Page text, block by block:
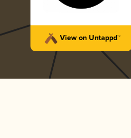
View on Untappd™